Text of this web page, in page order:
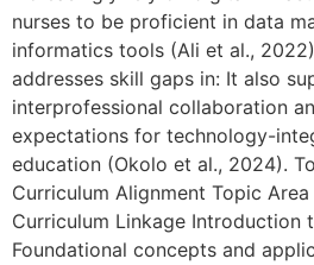
nurses to be proficient in data
informatics tools (Ali et al.,
addresses skill gaps in: It also
interprofessional collaboration
expectations for technology-
education (Okolo et al., 2024).
Curriculum Alignment Topic
Curriculum Linkage Introduction
Foundational concepts and